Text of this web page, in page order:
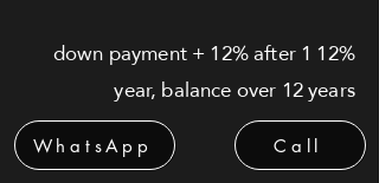
12% down payment + 12% after 1
year, balance over 12 years
WhatsApp Call